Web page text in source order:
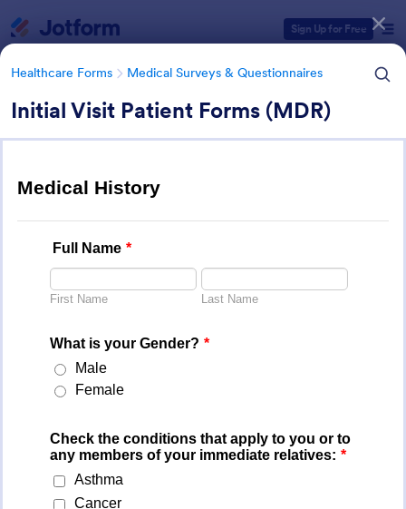
Sign Up for Free
Healthcare Forms Medical Surveys & Questionnaires
Initial Visit Patient Forms (MDR)
Healthcare Forms Medical Surveys & Questionnaires
Medical Surveys &
Questionnaires
1,369 Templates
Form Templates Categories